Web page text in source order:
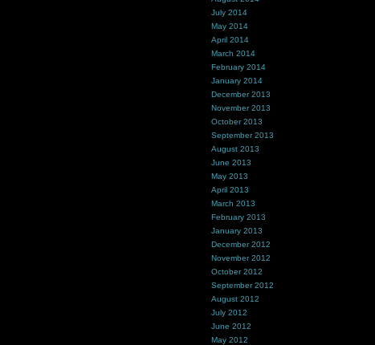
July 2014
May 2014
April 2014
March 2014
February 2014
January 2014
December 2013
November 2013
October 2013
September 2013
August 2013
June 2013
May 2013
April 2013
March 2013
February 2013
January 2013
December 2012
November 2012
October 2012
September 2012
August 2012
July 2012
June 2012
May 2012